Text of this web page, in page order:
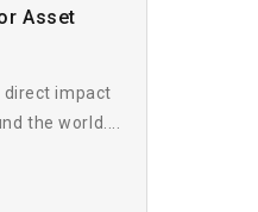
Asset
direct impact
the world....